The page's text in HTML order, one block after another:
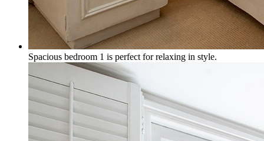
Spacious bedroom 1 is perfect for relaxing in style.